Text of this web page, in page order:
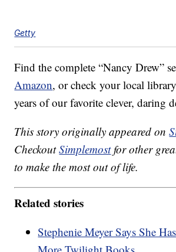
Getty
Find the complete “Nancy Drew”
Amazon, or check your local
years of our favorite clever, daring
This story originally appeared on
CheckoutSimplemostfor other
to make the most out of life.
Related stories
Stephenie Meyer Says She